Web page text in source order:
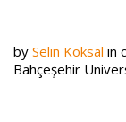
by Selin Köksal in
Bahçeşehir